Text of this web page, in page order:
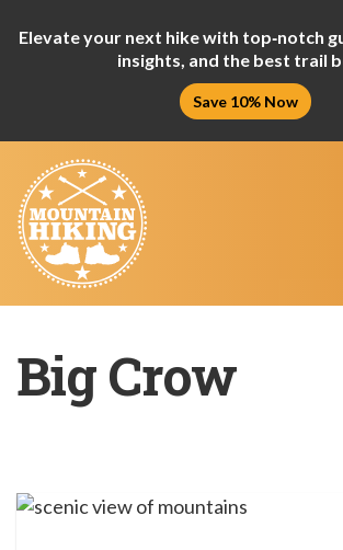
Elevate your next hike with top‑notch
insights, and the best trail
Save 10% Now
Big Crow